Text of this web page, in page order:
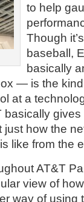
to help
Though
baseball,
basically
— is the
at a
how the
like from the
AT&T
view of
way of using